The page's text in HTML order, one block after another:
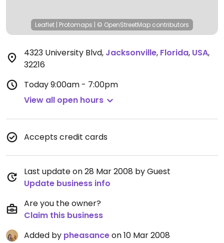
Leaflet | Protomaps | © OpenStreetMap contributors
4323 University Blvd, Jacksonville, Florida, USA,
32216
Today9:00am - 7:00pm
View all open hours
Accepts credit cards
Last update on 28 Mar 2008 by Guest
Update business info
Are you the owner?
Claim this business
Added by pheasanceon 10 Mar 2008